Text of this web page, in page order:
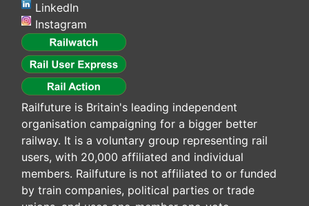
LinkedIn
Instagram
Railfuture is Britain's leading independent
organisation campaigning for a bigger better
railway. It is a voluntary group representing rail
users, with 20,000 affiliated and individual
members. Railfuture is not affiliated to or funded
by train companies, political parties or trade